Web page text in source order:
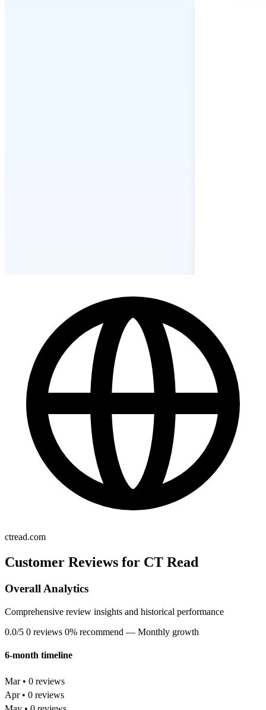
ctread.com
Customer Reviews for CT Read
Overall Analytics
Comprehensive review insights and historical performance
0.0/5 0 reviews 0% recommend — Monthly growth
6-month timeline
Mar • 0 reviews
Apr • 0 reviews